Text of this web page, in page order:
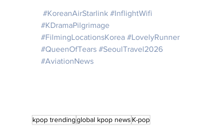
#KoreanAirStarlink #InflightWifi
#KDramaPilgrimage
#FilmingLocationsKorea #LovelyRunner
#QueenOfTears #SeoulTravel2026
#AviationNews
kpop trendingglobal kpop news K-pop